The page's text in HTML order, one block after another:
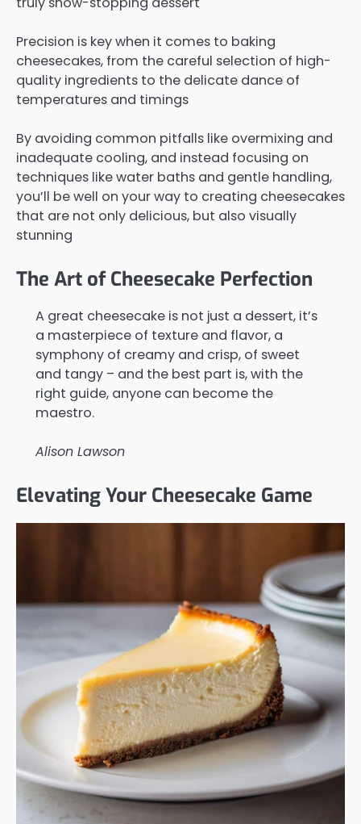
Precision is key when it comes to baking
cheesecakes, from the careful selection of high-
quality ingredients to the delicate dance of
temperatures and timings
By avoiding common pitfalls like overmixing and
inadequate cooling, and instead focusing on
techniques like water baths and gentle handling,
you’ll be well on your way to creating cheesecakes
that are not only delicious, but also visually
stunning
The Art of Cheesecake Perfection
A great cheesecake is not just a dessert, it’s
a masterpiece of texture and flavor, a
symphony of creamy and crisp, of sweet
and tangy – and the best part is, with the
right guide, anyone can become the
maestro.
Alison Lawson
Elevating Your Cheesecake Game